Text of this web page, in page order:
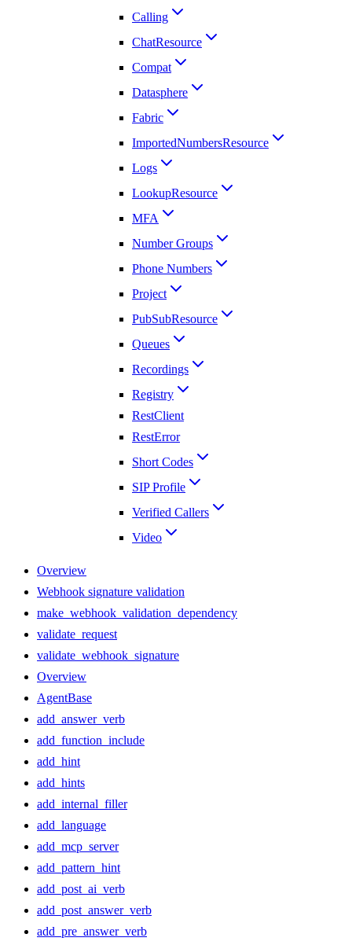
Calling
ChatResource
Compat
Datasphere
Fabric
ImportedNumbersResource
Logs
LookupResource
MFA
Number Groups
Phone Numbers
Project
PubSubResource
Queues
Recordings
Registry
RestClient
RestError
Short Codes
SIP Profile
Verified Callers
Video
Overview
Webhook signature validation
make_webhook_validation_dependency
validate_request
validate_webhook_signature
Overview
AgentBase
add_answer_verb
add_function_include
add_hint
add_hints
add_internal_filler
add_language
add_mcp_server
add_pattern_hint
add_post_ai_verb
add_post_answer_verb
add_pre_answer_verb